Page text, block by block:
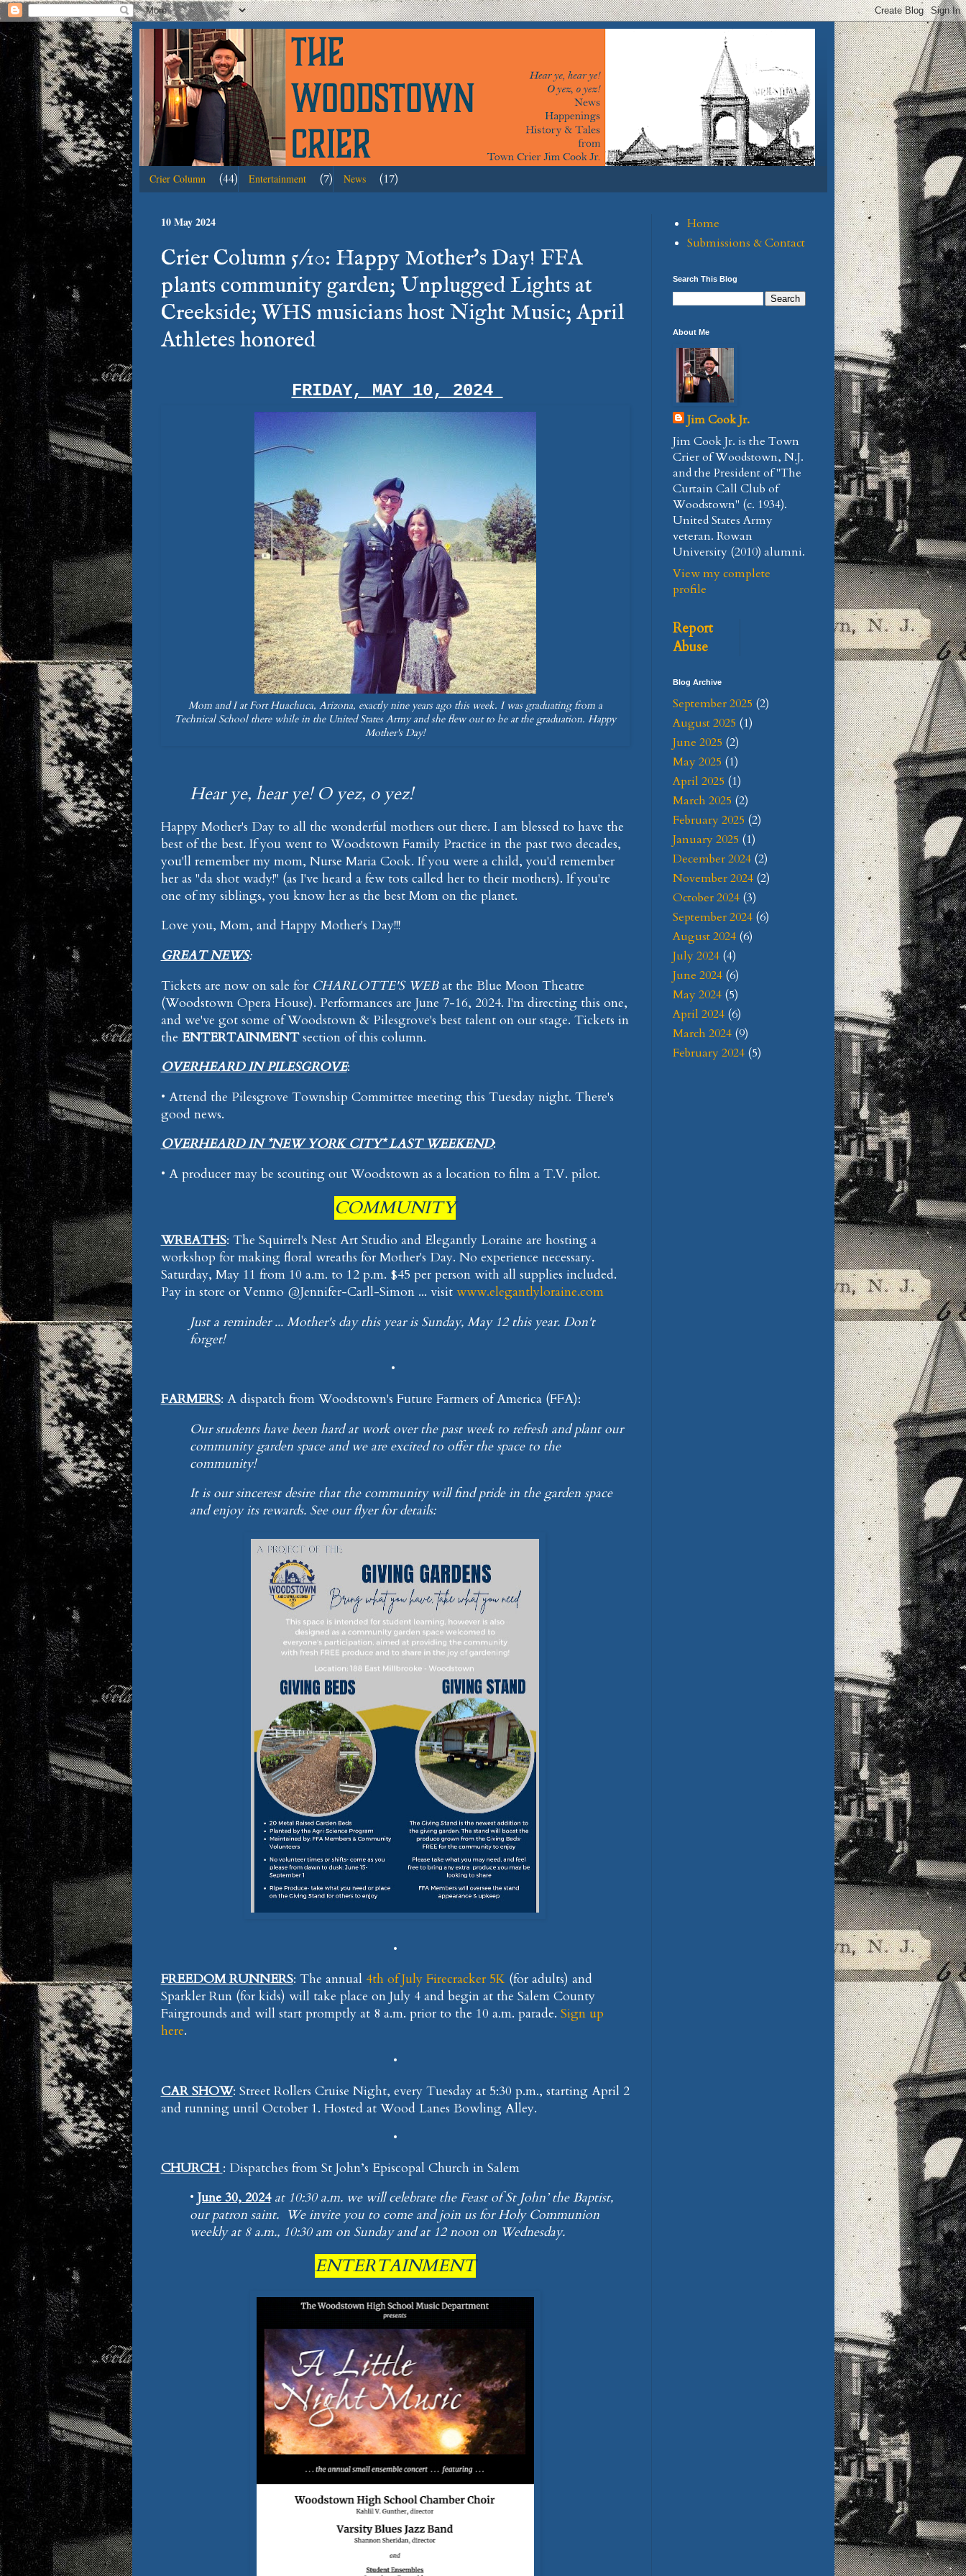
Crier Column (44) Entertainment (7) News (17)
10 May 2024
Crier Column 5/10: Happy Mother's Day! FFA
plants community garden; Unplugged Lights at
Creekside; WHS musicians host Night Music; April
Athletes honored
FRIDAY, MAY 10, 2024
Mom and I at Fort Huachuca, Arizona, exactly nine years ago this week. I was graduating from a
Technical School there while in the United States Army and she flew out to be at the graduation. Happy
Mother's Day!
Hear ye, hear ye! O yez, o yez!
Happy Mother's Day to all the wonderful mothers out there. I am blessed to have the
best of the best. If you went to Woodstown Family Practice in the past two decades,
you'll remember my mom, Nurse Maria Cook. If you were a child, you'd remember
her as "da shot wady!" (as I've heard a few tots called her to their mothers). If you're
one of my siblings, you know her as the best Mom on the planet.
Love you, Mom, and Happy Mother's Day!!!
GREAT NEWS:
Tickets are now on sale for CHARLOTTE'S WEBat the Blue Moon Theatre
(Woodstown Opera House). Performances are June 7-16, 2024. I'm directing this one,
and we've got some of Woodstown & Pilesgrove's best talent on our stage. Tickets in
the ENTERTAINMENTsection of this column.
OVERHEARD IN PILESGROVE:
• Attend the Pilesgrove Township Committee meeting this Tuesday night. There's
good news.
OVERHEARD IN *NEW YORK CITY* LAST WEEKEND:
• A producer may be scouting out Woodstown as a location to film a T.V. pilot.
COMMUNITY
WREATHS: The Squirrel's Nest Art Studio and Elegantly Loraine are hosting a
workshop for making floral wreaths for Mother's Day. No experience necessary.
Saturday, May 11 from 10 a.m. to 12 p.m. $45 per person with all supplies included.
Pay in store or Venmo @Jennifer-Carll-Simon ... visit www.elegantlyloraine.com
Just a reminder ... Mother's day this year is Sunday, May 12 this year. Don't
forget!
•
FARMERS: A dispatch from Woodstown's Future Farmers of America (FFA):
Our students have been hard at work over the past week to refresh and plant our
community garden space and we are excited to offer the space to the
community!
It is our sincerest desire that the community will find pride in the garden space
and enjoy its rewards. See our flyer for details:
•
FREEDOM RUNNERS: The annual 4th of July Firecracker 5K(for adults) and
Sparkler Run (for kids) will take place on July 4 and begin at the Salem County
Fairgrounds and will start promptly at 8 a.m. prior to the 10 a.m. parade. Sign up
here.
•
CAR SHOW: Street Rollers Cruise Night, every Tuesday at 5:30 p.m., starting April 2
and running until October 1. Hosted at Wood Lanes Bowling Alley.
•
CHURCH : Dispatches from St John’s Episcopal Church in Salem
• June 30, 2024 at 10:30 a.m. we will celebrate the Feast of St John’ the Baptist,
our patron saint. We invite you to come and join us for Holy Communion
weekly at 8 a.m., 10:30 am on Sunday and at 12 noon on Wednesday.
ENTERTAINMENT
Home
Submissions & Contact
Search This Blog
About Me
Jim Cook Jr.
Jim Cook Jr. is the Town
Crier of Woodstown, N.J.
and the President of "The
Curtain Call Club of
Woodstown" (c. 1934).
United States Army
veteran. Rowan
University (2010) alumni.
View my complete
profile
Report
Abuse
Blog Archive
September 2025 (2)
August 2025 (1)
June 2025 (2)
May 2025 (1)
April 2025 (1)
March 2025 (2)
February 2025 (2)
January 2025 (1)
December 2024(2)
November 2024(2)
October 2024(3)
September 2024(6)
August 2024(6)
July 2024(4)
June 2024(6)
May 2024(5)
April 2024(6)
March 2024(9)
February 2024(5)